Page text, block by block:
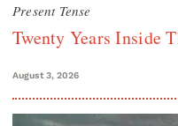
Present Tense
Twenty Years Inside
August 3, 2026